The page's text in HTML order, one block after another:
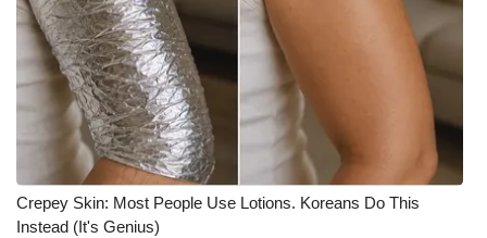
Crepey Skin: Most People Use Lotions. Koreans Do This
Instead (It's Genius)